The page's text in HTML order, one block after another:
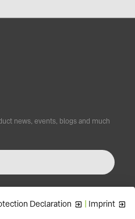
news, events, blogs and much
Declaration Imprint